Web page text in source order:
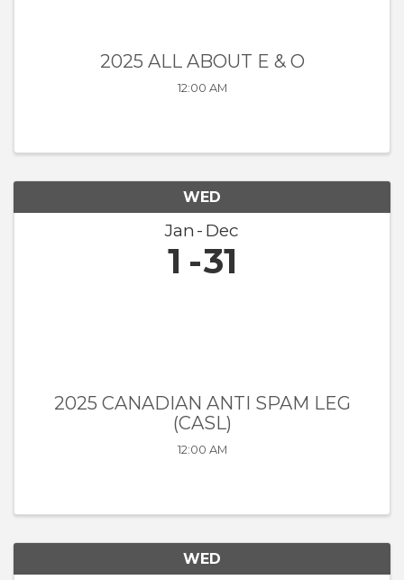
2025 ALL ABOUT E & O
12:00 AM
WED
Jan Dec
1 31
2025 CANADIAN ANTI SPAM LEG
(CASL)
12:00 AM
WED